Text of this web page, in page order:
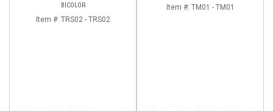
BICOLOR
Item #: TRS02 - TRS02
Item #: TM01 - TM01